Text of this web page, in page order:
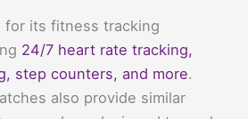
for its fitness tracking
24/7 heart rate tracking,
step counters, and more.
also provide similar